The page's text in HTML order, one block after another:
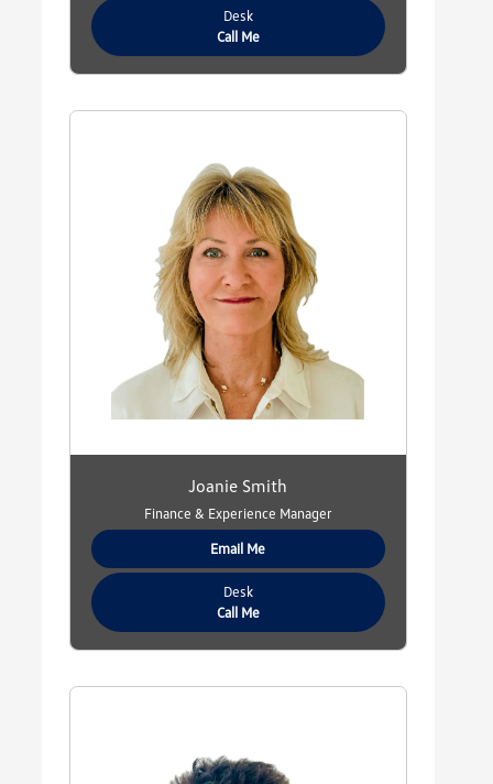
Desk
Call Me
Joanie Smith
Finance & Experience Manager
Email Me
Desk
Call Me